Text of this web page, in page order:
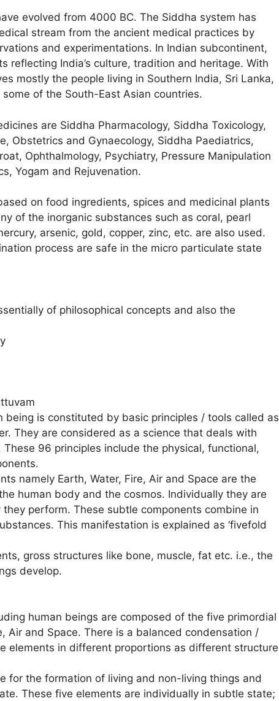
evolved from 4000 BC. The Siddha system has
stream from the ancient medical practices by
and experimentations. In Indian subcontinent,
reflecting India’s culture, tradition and heritage. With
mostly the people living in Southern India, Sri Lanka,
of the South-East Asian countries.
are Siddha Pharmacology, Siddha Toxicology,
Obstetrics and Gynaecology, Siddha Paediatrics,
Ophthalmology, Psychiatry, Pressure Manipulation
Yogam and Rejuvenation.
on food ingredients, spices and medicinal plants
of the inorganic substances such as coral, pearl
arsenic, gold, copper, zinc, etc. are also used.
process are safe in the micro particulate state
of philosophical concepts and also the
being is constituted by basic principles / tools called as
They are considered as a science that deals with
96 principles include the physical, functional,
namely Earth, Water, Fire, Air and Space are the
human body and the cosmos. Individually they are
perform. These subtle components combine in
This manifestation is explained as ‘fivefold
gross structures like bone, muscle, fat etc. i.e., the
develop.
human beings are composed of the five primordial
Air and Space. There is a balanced condensation /
elements in different proportions as different structure
for the formation of living and non-living things and
These five elements are individually in subtle state;